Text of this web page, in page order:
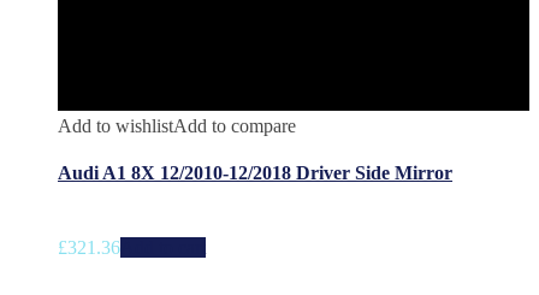
Add to wishlistAdd to compare
Audi A1 8X 12/2010-12/2018 Driver Side Mirror
£321.36